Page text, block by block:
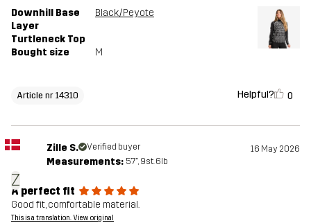
Downhill Base
Layer
Turtleneck Top
Black/Peyote
Bought size M
Article nr 14310 Helpful? 0
Z
Zille S. Verified buyer 16 May 2026
Measurements: 5'7", 9st. 6lb
A perfect fit
Good fit, comfortable material.
This is a translation. View original